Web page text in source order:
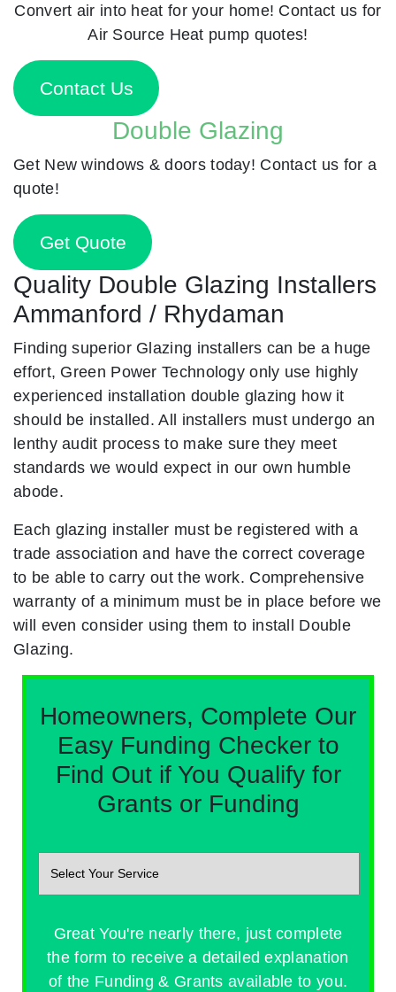
Convert air into heat for your home! Contact us for
Air Source Heat pump quotes!
Contact Us
Double Glazing
Get New windows & doors today! Contact us for a
quote!
Get Quote
Quality Double Glazing Installers
Ammanford / Rhydaman
Finding superior Glazing installers can be a huge
effort, Green Power Technology only use highly
experienced installation double glazing how it
should be installed. All installers must undergo an
lenthy audit process to make sure they meet
standards we would expect in our own humble
abode.
Each glazing installer must be registered with a
trade association and have the correct coverage
to be able to carry out the work. Comprehensive
warranty of a minimum must be in place before we
will even consider using them to install Double
Glazing.
Homeowners, Complete Our
Easy Funding Checker to
Find Out if You Qualify for
Grants or Funding
Great You're nearly there, just complete
the form to receive a detailed explanation
of the Funding & Grants available to you.